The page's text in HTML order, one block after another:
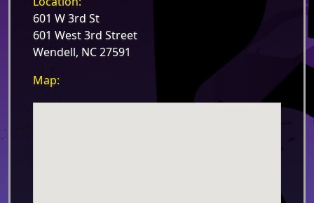
601 W 3rd St
601 West 3rd Street
Wendell, NC 27591
Map: